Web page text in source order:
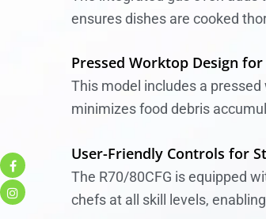
ensures dishes are cooked
Pressed Worktop Design
This model includes a
minimizes food debris
User-Friendly Controls for
The R70/80CFG is equipped
chefs at all skill levels,